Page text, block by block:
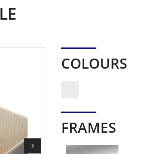
COLOURS
FRAMES